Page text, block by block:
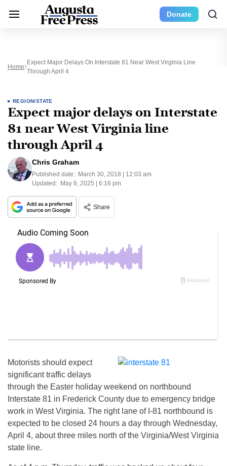
Donate
Home
Expect Major Delays On Interstate 81 Near West Virginia Line
Through April 4
REGION/STATE
Expect major delays on Interstate
81 near West Virginia line
through April 4
Chris Graham
Published date: March 30, 2018 | 12:03 am
Updated: May 6, 2025 | 6:16 pm
Share
Motorists should expect
significant traffic delays
through the Easter holiday weekend on northbound
Interstate 81 in Frederick County due to emergency bridge
work in West Virginia. The right lane of I-81 northbound is
expected to be closed 24 hours a day through Wednesday,
April 4, about three miles north of the Virginia/West Virginia
state line.